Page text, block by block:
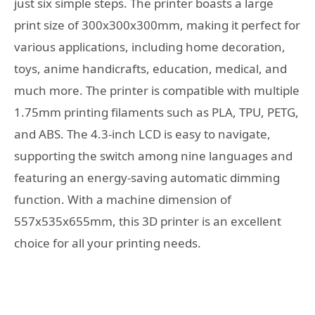
just six simple steps. The printer boasts a large
print size of 300x300x300mm, making it perfect for
various applications, including home decoration,
toys, anime handicrafts, education, medical, and
much more. The printer is compatible with multiple
1.75mm printing filaments such as PLA, TPU, PETG,
and ABS. The 4.3-inch LCD is easy to navigate,
supporting the switch among nine languages and
featuring an energy-saving automatic dimming
function. With a machine dimension of
557x535x655mm, this 3D printer is an excellent
choice for all your printing needs.